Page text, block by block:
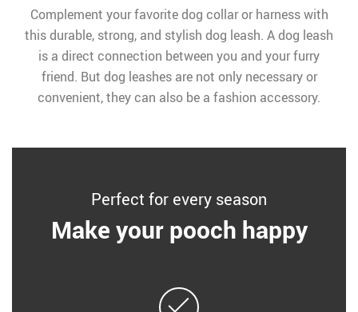
Complement your favorite dog collar or harness with
this durable, strong, and stylish dog leash. A dog leash
is a direct connection between you and your furry
friend. But dog leashes are not only necessary or
convenient, they can also be a fashion accessory.
Perfect for every season
Make your pooch happy